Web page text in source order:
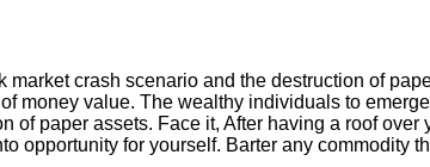
crash scenario and the destruction of
value. The wealthy individuals to
paper assets. Face it, After having a roof over
opportunity for yourself. Barter any commodity